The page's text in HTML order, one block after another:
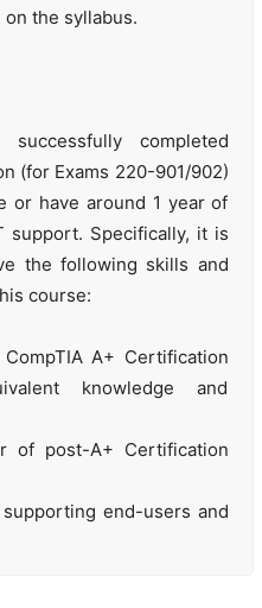
the syllabus.
completed
(for Exams 220-901/902)
or have around 1 year of
support. Specifically, it is
the following skills and
course:
A+ Certification
knowledge and
of post-A+ Certification
end-users and